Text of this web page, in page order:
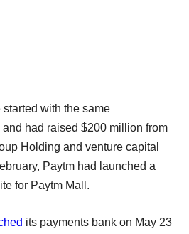
with the same
had raised $200 million from
Holding and venture capital
Paytm had launched a
for Paytm Mall.
its payments bank on May 23